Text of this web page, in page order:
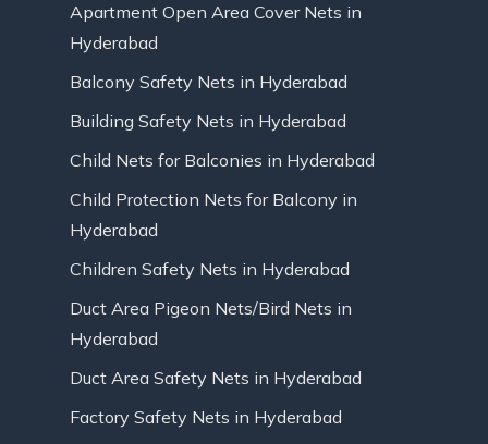
Apartment Open Area Cover Nets in
Hyderabad
Balcony Safety Nets in Hyderabad
Building Safety Nets in Hyderabad
Child Nets for Balconies in Hyderabad
Child Protection Nets for Balcony in
Hyderabad
Children Safety Nets in Hyderabad
Duct Area Pigeon Nets/Bird Nets in
Hyderabad
Duct Area Safety Nets in Hyderabad
Factory Safety Nets in Hyderabad